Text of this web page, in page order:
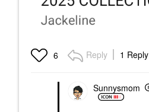
6 Reply 1 Reply
Sunnysmom